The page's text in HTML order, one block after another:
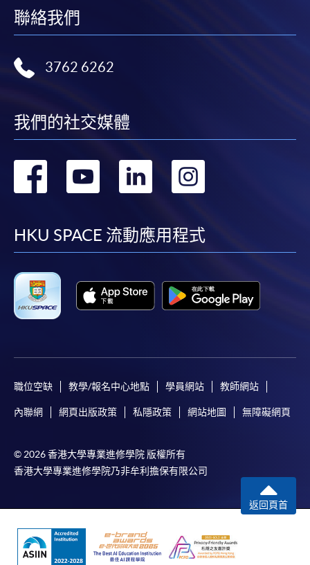
programme/course webpage to make online
application, and then follow the instructions to fill
Some programmes/courses may admit by selection,
copy of any required documents (e.g. proof of
qualification) as indicated on the
doc, docx, jpg and pdf are supported.
Make Online Payment
Pay the application or programme/course fees by
either using:
"PPS by Internet"- You will need a PPS account and
a PPS Internet password. For information on how
to open a PPS account and how to set up a PPS
*Credit Card Online Payment- Course fees can be
paid by VISA or Mastercard including the “HKU
SPACE Mastercard”.
* HKU SPACE Mastercard cardholders who wish to enjoy 10-
month interest free instalment scheme must pay their tuition
fees in person at any of our HKU SPACE Enrolment Centres.
To know more about first-time online
application/enrolment and payment, please refer to the
user guide of Online Application / Enrolment and
聯絡我們
3762 6262
我們的社交媒體
轉
facebook
轉
youtube
轉
linkedin
轉
HKU SPACE 流動應用程式
職位空缺 教學/報名中心地點 學員網站 教師網站
內聯網 網頁出版政策 私隱政策 網站地圖 無障礙網頁
© 2026 香港大學專業進修學院 版權所有
香港大學專業進修學院乃非牟利擔保有限公司
返回頁首